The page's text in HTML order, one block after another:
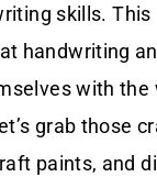
skills. This
handwriting
with the
grab those
paints, and